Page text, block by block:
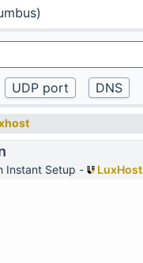
Instant Setup -
LuxHost